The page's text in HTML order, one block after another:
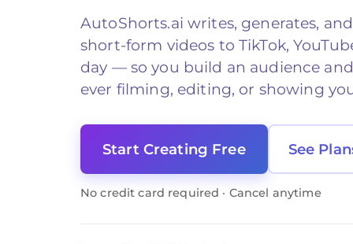
AutoShorts.ai writes, generates,
short-form videos to TikTok,
day — so you build an audience
ever filming, editing, or showing
Start Creating Free See
No credit card required · Cancel anytime